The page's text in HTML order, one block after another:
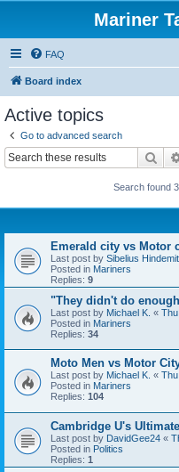
Mariner
FAQ
Board index
Active topics
Go to advanced search
Search found
Emerald city vs Motor
Last post by Sibelius
Posted in Mariners
Replies: 9
"They didn't do
Last post by Michael K. «
Posted in Mariners
Replies: 34
Moto Men vs Motor
Last post by Michael K. «
Posted in Mariners
Replies: 104
Cambridge U's
Last post by DavidGee24 «
Posted in Politics
Replies: 1